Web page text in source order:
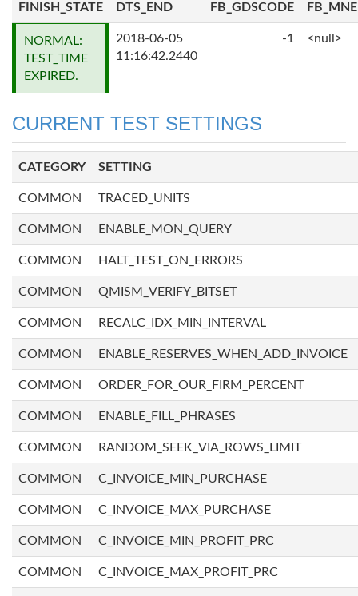
FINISH_STATE DTS_END FB_GDSCODE
NORMAL:
TEST_TIME
EXPIRED.
2018-06-05
11:16:42.2440
-1 <null>
CURRENT TEST SETTINGS
CATEGORY SETTING
COMMON TRACED_UNITS
COMMON ENABLE_MON_QUERY
COMMON HALT_TEST_ON_ERRORS
COMMON QMISM_VERIFY_BITSET
COMMON RECALC_IDX_MIN_INTERVAL
COMMON ENABLE_RESERVES_WHEN_ADD_INVOICE
COMMON ORDER_FOR_OUR_FIRM_PERCENT
COMMON ENABLE_FILL_PHRASES
COMMON RANDOM_SEEK_VIA_ROWS_LIMIT
COMMON C_INVOICE_MIN_PURCHASE
COMMON C_INVOICE_MAX_PURCHASE
COMMON C_INVOICE_MIN_PROFIT_PRC
COMMON C_INVOICE_MAX_PROFIT_PRC